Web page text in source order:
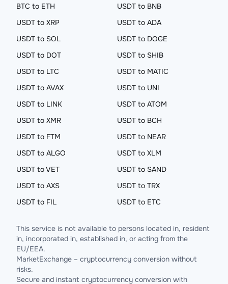
BTC to ETH
USDT to BNB
USDT to XRP
USDT to ADA
USDT to SOL
USDT to DOGE
USDT to DOT
USDT to SHIB
USDT to LTC
USDT to MATIC
USDT to AVAX
USDT to UNI
USDT to LINK
USDT to ATOM
USDT to XMR
USDT to BCH
USDT to FTM
USDT to NEAR
USDT to ALGO
USDT to XLM
USDT to VET
USDT to SAND
USDT to AXS
USDT to TRX
USDT to FIL
USDT to ETC
This service is not available to persons located in, resident
in, incorporated in, established in, or acting from the
EU/EEA.
MarketExchange – cryptocurrency conversion without
risks.
Secure and instant cryptocurrency conversion with